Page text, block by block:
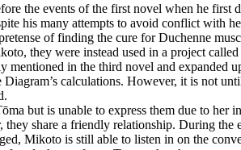
the events of the first novel when he first
his many attempts to avoid conflict with
of finding the cure for Duchenne
they were instead used in a project
in the third novel and expanded
calculations. However, it is not
but is unable to express them due to her
share a friendly relationship. During
Mikoto is still able to listen in on the